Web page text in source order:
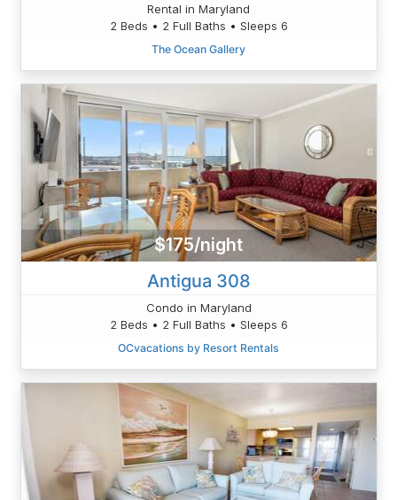
Rental in Maryland
2 Beds • 2 Full Baths • Sleeps 6
The Ocean Gallery
$175/night
Antigua 308
Condo in Maryland
2 Beds • 2 Full Baths • Sleeps 6
OCvacations by Resort Rentals